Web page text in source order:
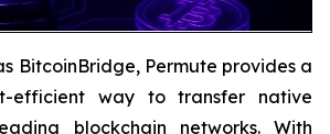
BitcoinBridge, Permute provides a
efficient way to transfer native
blockchain networks. With